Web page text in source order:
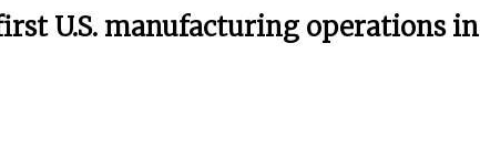
U.S. manufacturing operations in